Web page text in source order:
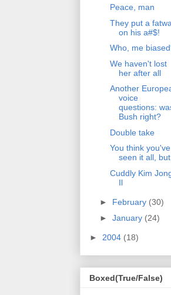
Peace, man
They put a fatwa
on his a#$!
Who, me
We haven't lost
her after all
Another
voice
questions:
Bush right?
Double take
You think you've
seen it all,
Cuddly Kim
Il
► February (30)
► January (24)
► 2004 (18)
Boxed(True/False)